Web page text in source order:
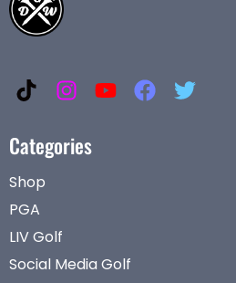
Categories
Shop
PGA
LIV Golf
Social Media Golf